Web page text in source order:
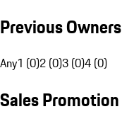
Previous Owners
Any1 (0)2 (0)3 (0)4 (0)
Sales Promotion